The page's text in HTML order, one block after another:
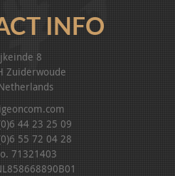
INFO
8
Zuiderwoude
44 23 25 09
55 72 04 28
71321403